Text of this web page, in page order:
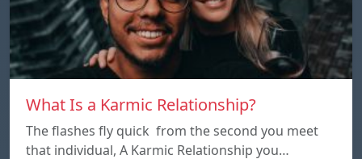
What Is a Karmic Relationship?
The flashes fly quick from the second you meet
that individual, A Karmic Relationship you…